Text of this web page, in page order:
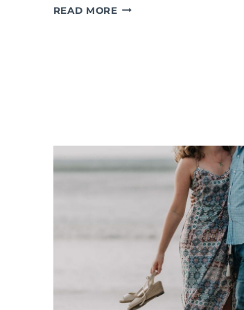
READ MORE#COOKTHESTATES: